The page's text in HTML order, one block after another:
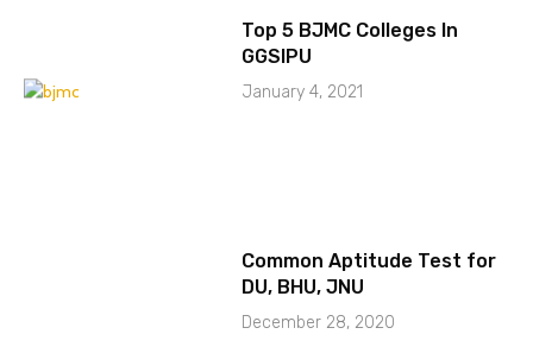
Top 5 BJMC Colleges In
GGSIPU
January 4, 2021
Common Aptitude Test for
DU, BHU, JNU
December 28, 2020